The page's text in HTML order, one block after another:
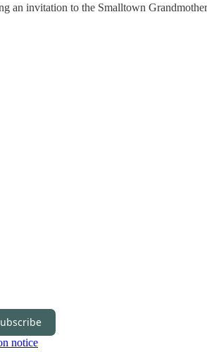
an invitation to the Smalltown
notice